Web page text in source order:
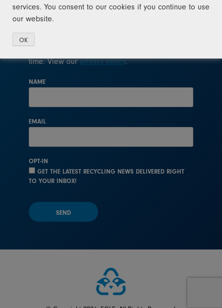
be a raccoon – you just need to sign up!
time. View ourprivacy policy.
NAME
EMAIL
OPT-IN
GET THE LATEST RECYCLING NEWS DELIVERED RIGHT
TO YOUR INBOX!
services. You consent to our cookies if you continue to use
our website.
OK